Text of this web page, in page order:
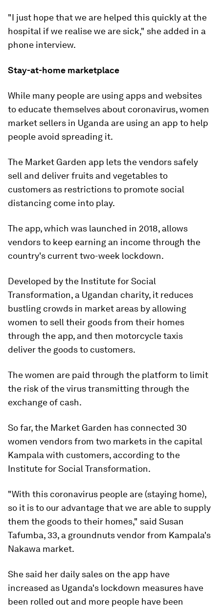
"I just hope that we are helped this quickly at the
hospital if we realise we are sick," she added in a
phone interview.
Stay-at-home marketplace
While many people are using apps and websites
to educate themselves about coronavirus, women
market sellers in Uganda are using an app to help
people avoid spreading it.
The Market Garden app lets the vendors safely
sell and deliver fruits and vegetables to
customers as restrictions to promote social
distancing come into play.
The app, which was launched in 2018, allows
vendors to keep earning an income through the
country's current two-week lockdown.
Developed by the Institute for Social
Transformation, a Ugandan charity, it reduces
bustling crowds in market areas by allowing
women to sell their goods from their homes
through the app, and then motorcycle taxis
deliver the goods to customers.
The women are paid through the platform to limit
the risk of the virus transmitting through the
exchange of cash.
So far, the Market Garden has connected 30
women vendors from two markets in the capital
Kampala with customers, according to the
Institute for Social Transformation.
"With this coronavirus people are (staying home),
so it is to our advantage that we are able to supply
them the goods to their homes," said Susan
Tafumba, 33, a groundnuts vendor from Kampala's
Nakawa market.
She said her daily sales on the app have
increased as Uganda's lockdown measures have
been rolled out and more people have been